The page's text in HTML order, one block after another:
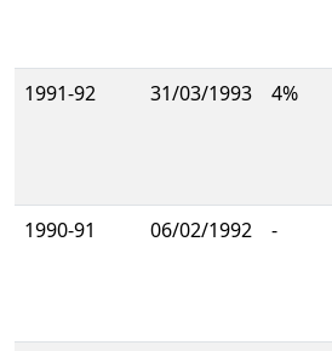
1991-92 31/03/1993 4%
1990-91 06/02/1992 -